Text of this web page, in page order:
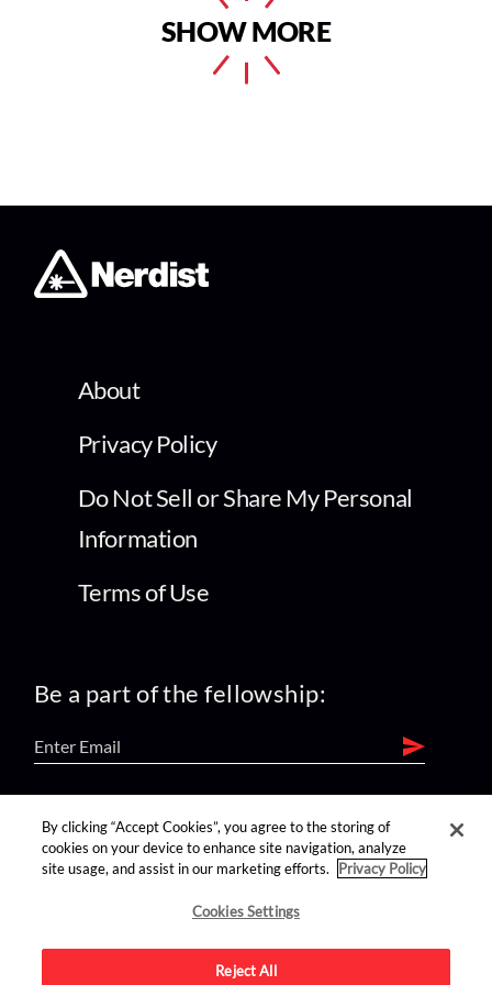
SHOW MORE
About
Privacy Policy
Do Not Sell or Share My Personal
Information
Terms of Use
Be a part of the fellowship:
find us on:
By clicking “Accept Cookies”, you agree to the storing of
cookies on your device to enhance site navigation, analyze
site usage, and assist in our marketing efforts.
Privacy Policy
Cookies Settings
Reject All